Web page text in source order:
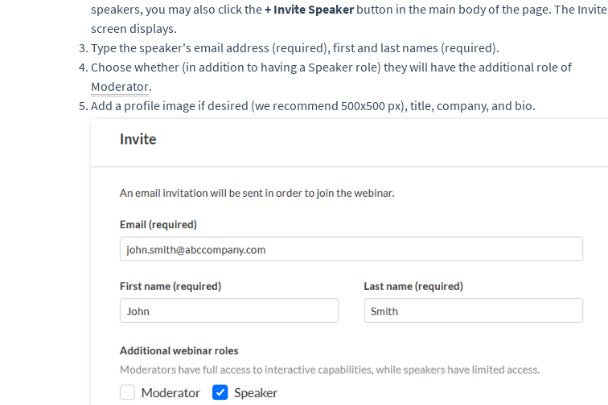
speakers, you may also click the+ Invite Speakerbutton in the main body of the page. The Invite
screen displays.
Type the speaker's email address (required), first and last names (required).
Choose whether (in addition to having a Speaker role) they will have the additional role of
Moderator.
Add a profile image if desired (we recommend 500x500 px), title, company, and bio.